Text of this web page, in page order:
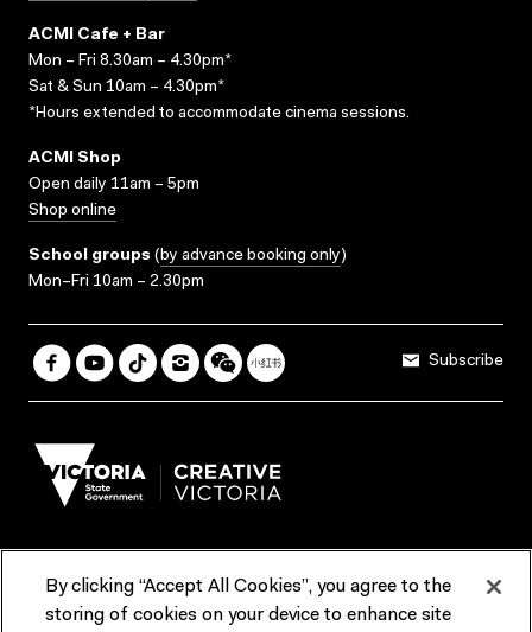
ACMI Cafe + Bar
Mon – Fri 8.30am – 4.30pm*
Sat & Sun 10am – 4.30pm*
*Hours extended to accommodate cinema sessions.
ACMI Shop
Open daily 11am – 5pm
Shop online
School groups (by advance booking only)
Mon–Fri 10am – 2.30pm
Subscribe
Terms & Conditions Reports & Policies
By clicking “Accept All Cookies”, you agree to the
storing of cookies on your device to enhance site